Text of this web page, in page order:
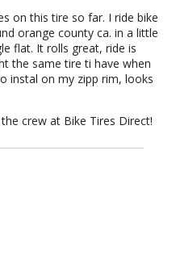
on this tire so far. I ride bike
orange county ca. in a little
flat. It rolls great, ride is
the same tire ti have when
instal on my zipp rim, looks
crew at Bike Tires Direct!